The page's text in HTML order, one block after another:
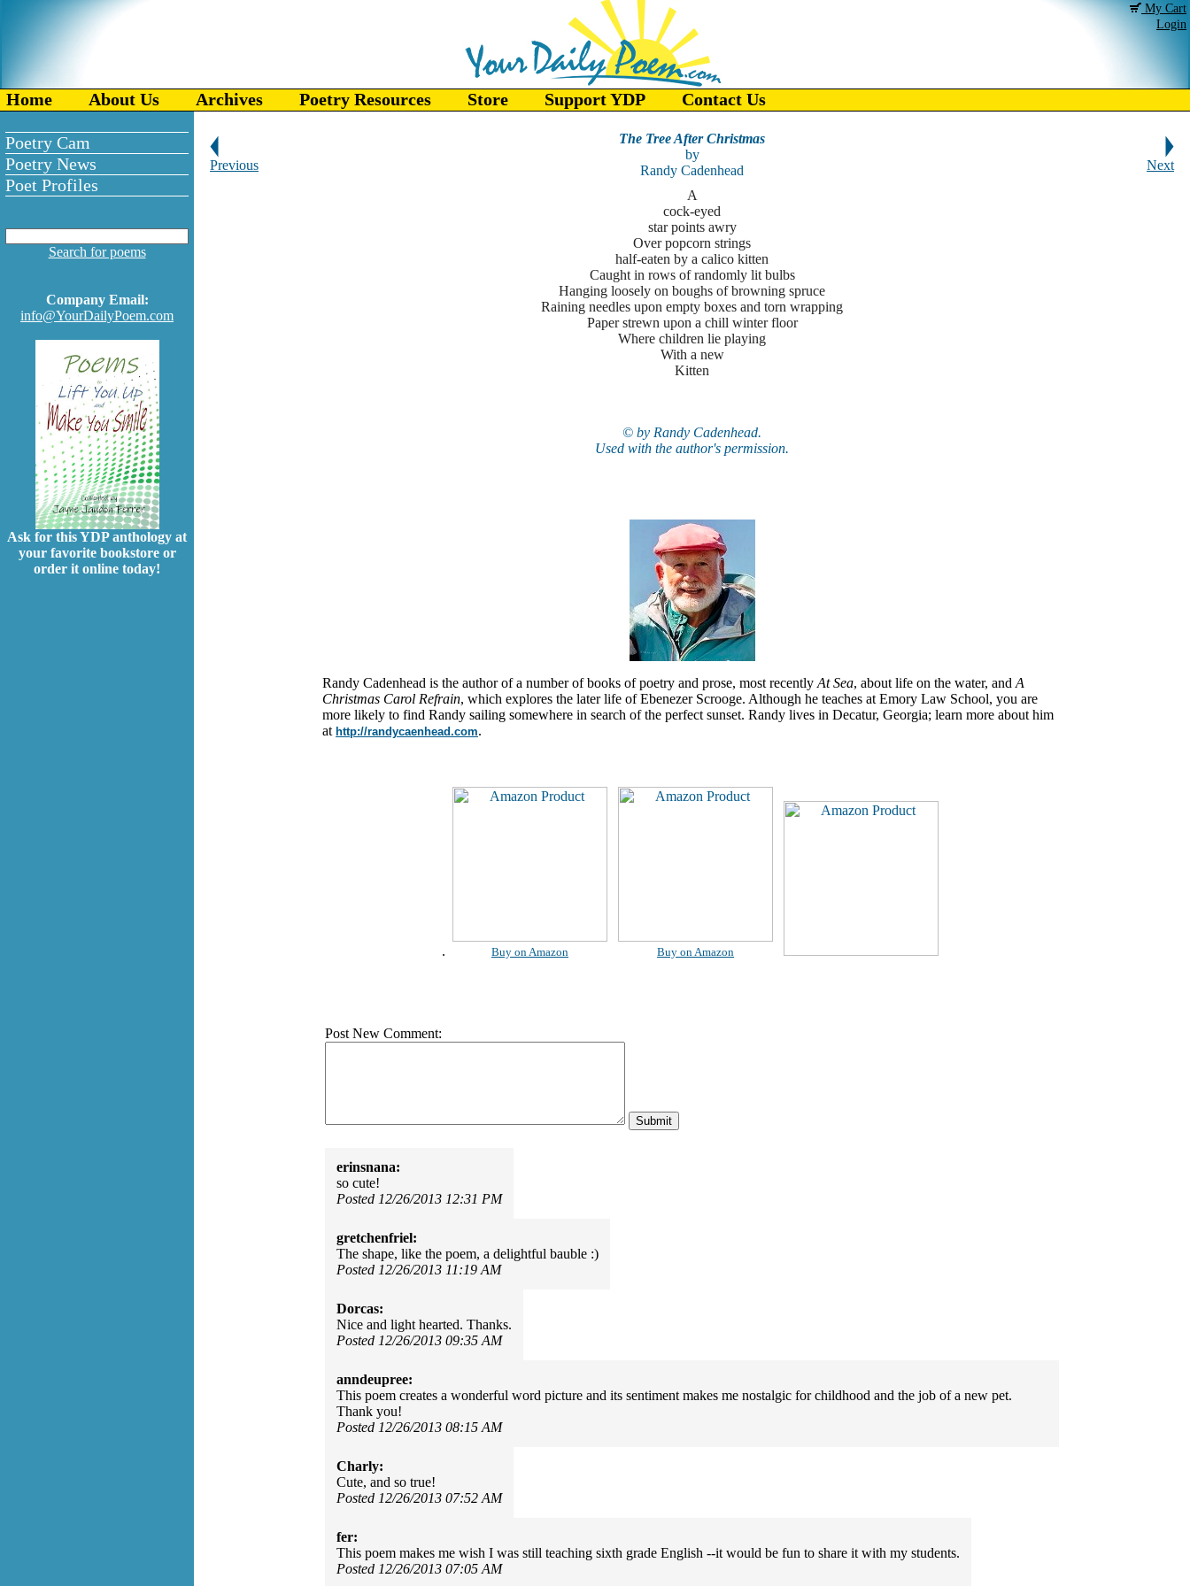
My Cart
Login
Home About Us Archives Poetry Resources Store Support YDP Contact Us
Poetry Cam
Poetry News
Poet Profiles
Search for poems
Company Email:
info@YourDailyPoem.com
Ask for this YDP anthology at
your favorite bookstore or
order it online today!
Previous
The Tree After Christmas
by
Randy Cadenhead
Next
A
cock-eyed
star points awry
Over popcorn strings
half-eaten by a calico kitten
Caught in rows of randomly lit bulbs
Hanging loosely on boughs of browning spruce
Raining needles upon empty boxes and torn wrapping
Paper strewn upon a chill winter floor
Where children lie playing
With a new
Kitten
© by Randy Cadenhead.
Used with the author's permission.
Randy Cadenhead is the author of a number of books of poetry and prose, most recently At Sea, about life on the water, and A
Christmas Carol Refrain, which explores the later life of Ebenezer Scrooge. Although he teaches at Emory Law School, you are
more likely to find Randy sailing somewhere in search of the perfect sunset. Randy lives in Decatur, Georgia; learn more about him
at http://randycaenhead.com.
. Buy on Amazon Buy on Amazon
Post New Comment:
erinsnana:
so cute!
Posted 12/26/2013 12:31 PM
gretchenfriel:
The shape, like the poem, a delightful bauble :)
Posted 12/26/2013 11:19 AM
Dorcas:
Nice and light hearted. Thanks.
Posted 12/26/2013 09:35 AM
anndeupree:
This poem creates a wonderful word picture and its sentiment makes me nostalgic for childhood and the job of a new pet.
Thank you!
Posted 12/26/2013 08:15 AM
Charly:
Cute, and so true!
Posted 12/26/2013 07:52 AM
fer:
This poem makes me wish I was still teaching sixth grade English --it would be fun to share it with my students.
Posted 12/26/2013 07:05 AM